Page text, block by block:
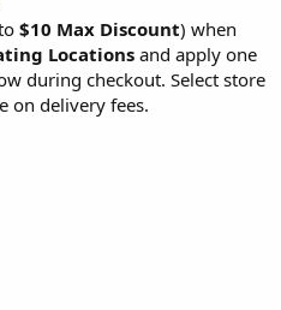
$10 Max Discount) when
Locations and apply one
during checkout. Select store
on delivery fees.